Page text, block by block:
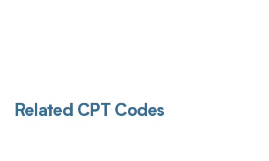
Related CPT Codes